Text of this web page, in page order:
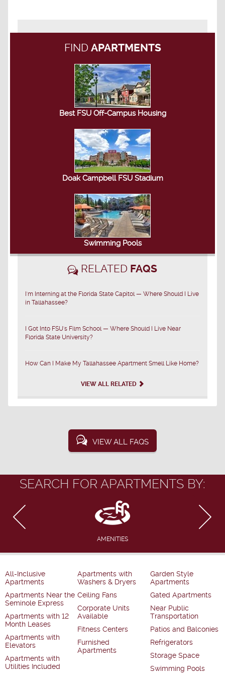
FIND APARTMENTS
Best FSU Off-Campus Housing
Doak Campbell FSU Stadium
Swimming Pools
RELATED FAQS
I'm Interning at the Florida State Capitol — Where Should I Live
in Tallahassee?
I Got Into FSU's Film School — Where Should I Live Near
Florida State University?
How Can I Make My Tallahassee Apartment Smell Like Home?
VIEW ALL RELATED
VIEW ALL FAQS
SEARCH FOR APARTMENTS BY:
AMENITIES
All-Inclusive
Apartments
Apartments Near the
Seminole Express
Apartments with 12
Month Leases
Apartments with
Elevators
Apartments with
Utilities Included
Apartments with
Washers & Dryers
Ceiling Fans
Corporate Units
Available
Fitness Centers
Furnished
Apartments
Garden Style
Apartments
Gated Apartments
Near Public
Transportation
Patios and Balconies
Refrigerators
Storage Space
Swimming Pools